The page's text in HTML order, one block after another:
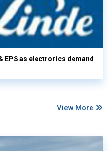
EPS as electronics demand
View More